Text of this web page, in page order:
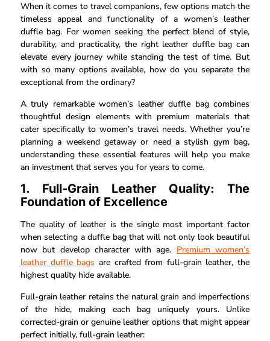
When it comes to travel companions, few options match the
timeless appeal and functionality of a women’s leather
duffle bag. For women seeking the perfect blend of style,
durability, and practicality, the right leather duffle bag can
elevate every journey while standing the test of time. But
with so many options available, how do you separate the
exceptional from the ordinary?
A truly remarkable women’s leather duffle bag combines
thoughtful design elements with premium materials that
cater specifically to women’s travel needs. Whether you’re
planning a weekend getaway or need a stylish gym bag,
understanding these essential features will help you make
an investment that serves you for years to come.
1. Full-Grain Leather Quality: The
Foundation of Excellence
The quality of leather is the single most important factor
when selecting a duffle bag that will not only look beautiful
now but develop character with age. Premium women’s
leather duffle bags are crafted from full-grain leather, the
highest quality hide available.
Full-grain leather retains the natural grain and imperfections
of the hide, making each bag uniquely yours. Unlike
corrected-grain or genuine leather options that might appear
perfect initially, full-grain leather: